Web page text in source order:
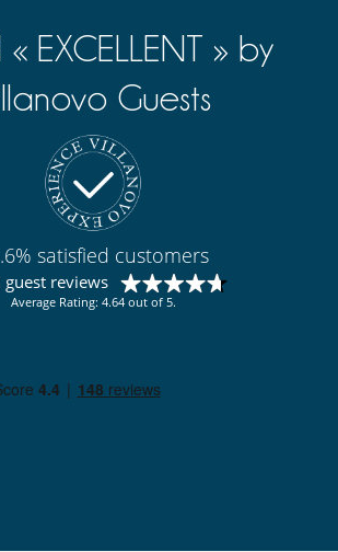
EXCELLENT » by
Guests
satisfied customers
guest reviews
Average Rating: 4.64 out of 5.